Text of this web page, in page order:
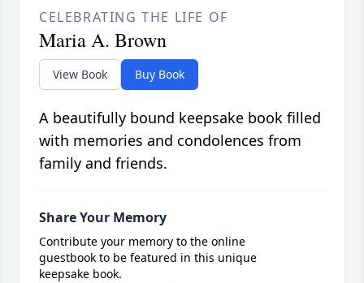
CELEBRATING THE LIFE OF
Maria A. Brown
View Book Buy Book
A beautifully bound keepsake book filled
with memories and condolences from
family and friends.
Share Your Memory
Contribute your memory to the online
guestbook to be featured in this unique
keepsake book.